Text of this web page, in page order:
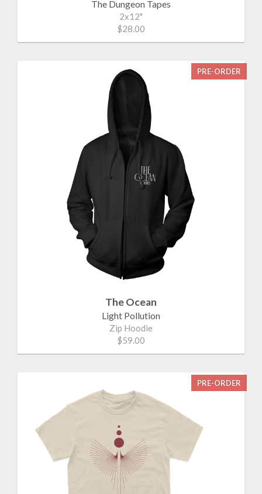
The Dungeon Tapes
2x12"
$28.00
PRE-ORDER
The Ocean
Light Pollution
Zip Hoodie
$59.00
PRE-ORDER